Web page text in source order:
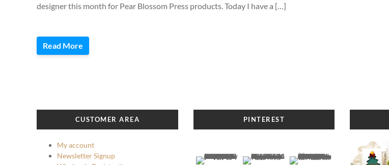
designer this month for Pear Blossom Press products. Today I have a […]
Read More
CUSTOMER AREA
My account
Newsletter Signup
PINTEREST